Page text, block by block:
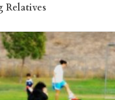
Relatives